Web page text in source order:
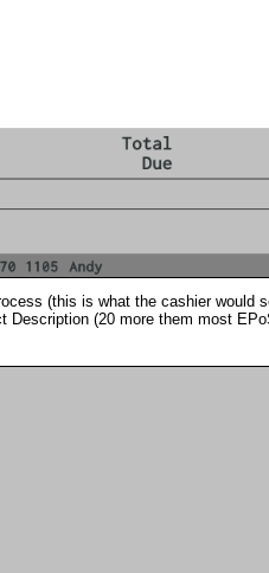
(this is what the cashier would
(20 more them most